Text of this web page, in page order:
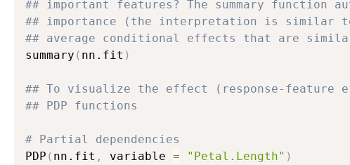
## important features? The summary function
## importance (the interpretation is similar
## average conditional effects that are
summary ( nn.fit )
## To visualize the effect (response-feature
## PDP functions
# Partial dependencies
PDP ( nn.fit , variable = "Petal.Length" )